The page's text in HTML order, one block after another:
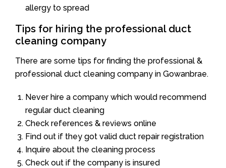
allergy to spread
Tips for hiring the professional duct
cleaning company
There are some tips for finding the professional &
professional duct cleaning company in Gowanbrae.
Never hire a company which would recommend
regular duct cleaning
Check references & reviews online
Find out if they got valid duct repair registration
Inquire about the cleaning process
Check out if the company is insured